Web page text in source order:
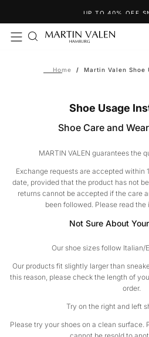
content
SPEND MORE THAN €120
Home / Martin Valen Shoe
Shoe Usage
Shoe Care and
MARTIN VALEN guarantees the
Exchange requests are accepted within
date, provided that the product has not
returns cannot be accepted if the care
been followed. Please read the
Not Sure About
Our shoe sizes follow Italian/
Our products fit slightly larger than
this reason, please check the length of
order.
Try on the right and left
Please try your shoes on a clean